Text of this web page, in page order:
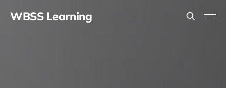
WBSS Learning